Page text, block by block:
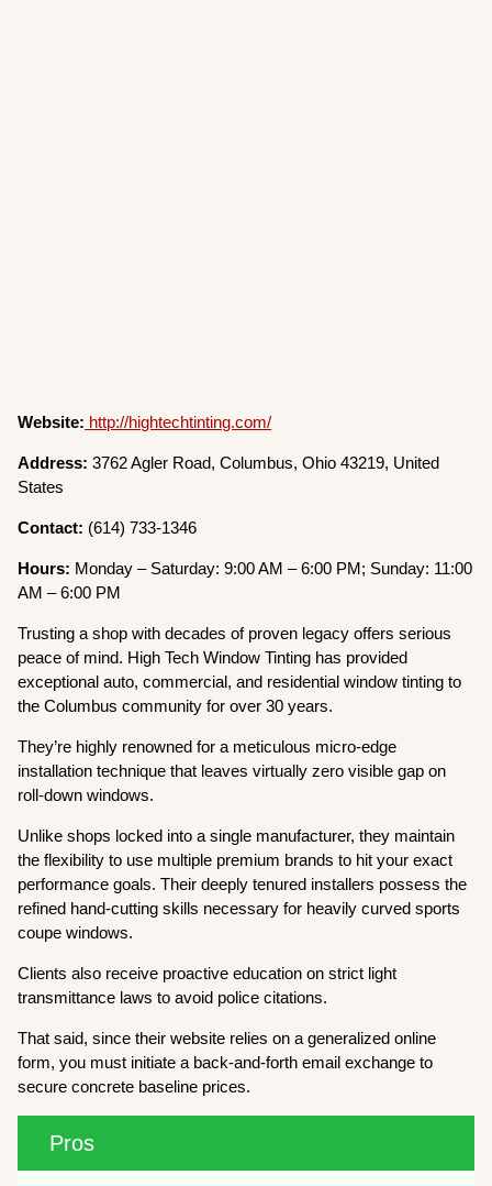
Website: http://hightechtinting.com/
Address:3762 Agler Road, Columbus, Ohio 43219, United
States
Contact: (614) 733-1346
Hours: Monday – Saturday: 9:00 AM – 6:00 PM; Sunday: 11:00
AM – 6:00 PM
Trusting a shop with decades of proven legacy offers serious
peace of mind. High Tech Window Tinting has provided
exceptional auto, commercial, and residential window tinting to
the Columbus community for over 30 years.
They’re highly renowned for a meticulous micro-edge
installation technique that leaves virtually zero visible gap on
roll-down windows.
Unlike shops locked into a single manufacturer, they maintain
the flexibility to use multiple premium brands to hit your exact
performance goals. Their deeply tenured installers possess the
refined hand-cutting skills necessary for heavily curved sports
coupe windows.
Clients also receive proactive education on strict light
transmittance laws to avoid police citations.
That said, since their website relies on a generalized online
form, you must initiate a back-and-forth email exchange to
secure concrete baseline prices.
Pros